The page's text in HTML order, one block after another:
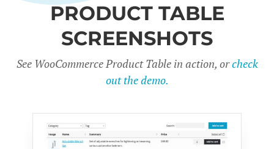
PRODUCT TABLE
SCREENSHOTS
See WooCommerce Product Table in action, orcheck
out the demo.